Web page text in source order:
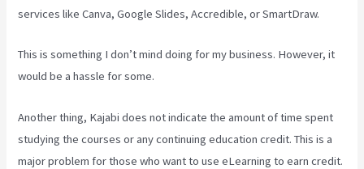
services like Canva, Google Slides, Accredible, or SmartDraw.
This is something I don’t mind doing for my business. However, it
would be a hassle for some.
Another thing, Kajabi does not indicate the amount of time spent
studying the courses or any continuing education credit. This is a
major problem for those who want to use eLearning to earn credit.